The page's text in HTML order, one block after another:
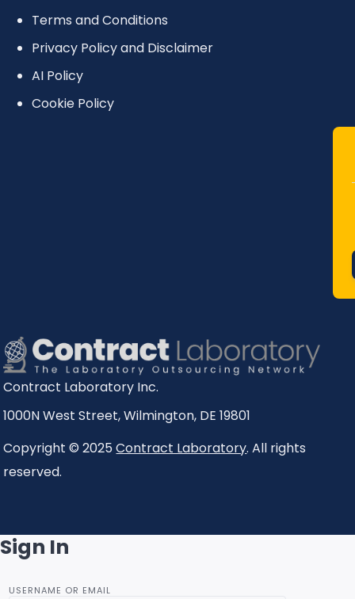
Terms and Conditions
Privacy Policy and Disclaimer
AI Policy
Cookie Policy
Contract Laboratory Inc.
1000N West Street,Wilmington, DE 19801
Copyright © 2025Contract Laboratory. All rights
reserved.
Sign In
USERNAME OR EMAIL